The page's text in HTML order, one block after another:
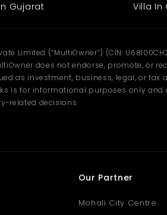
Gujarat
Villa In
Limited (“MultiOwner”) (CIN:
does not endorse, promote, or
as investment, business, legal, or
is for informational purposes only
related decisions.
Our Partner
Mohali City Centre